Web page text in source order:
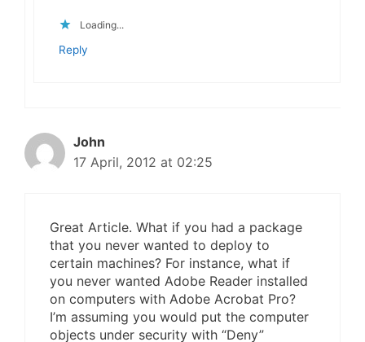
Loading...
Reply
John
17 April, 2012 at 02:25
Great Article. What if you had a package
that you never wanted to deploy to
certain machines? For instance, what if
you never wanted Adobe Reader installed
on computers with Adobe Acrobat Pro?
I’m assuming you would put the computer
objects under security with “Deny”